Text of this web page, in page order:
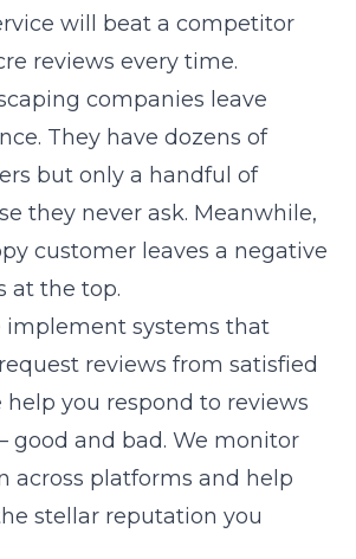
will beat a competitor
reviews every time.
companies leave
They have dozens of
but only a handful of
they never ask. Meanwhile,
customer leaves a negative
at the top.
implement systems that
reviews from satisfied
help you respond to reviews
good and bad. We monitor
across platforms and help
stellar reputation you